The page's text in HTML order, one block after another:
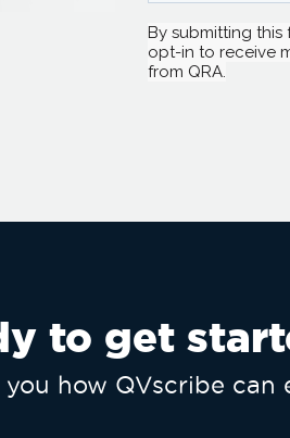
to get
you how QVscribe can